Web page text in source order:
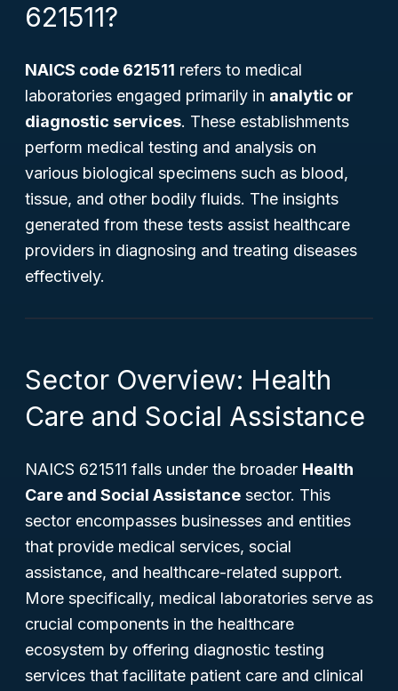
621511?
NAICS code 621511 refers to medical
laboratories engaged primarily in analytic or
diagnostic services. These establishments
perform medical testing and analysis on
various biological specimens such as blood,
tissue, and other bodily fluids. The insights
generated from these tests assist healthcare
providers in diagnosing and treating diseases
effectively.
Sector Overview: Health
Care and Social Assistance
NAICS 621511 falls under the broader Health
Care and Social Assistance sector. This
sector encompasses businesses and entities
that provide medical services, social
assistance, and healthcare-related support.
More specifically, medical laboratories serve as
crucial components in the healthcare
ecosystem by offering diagnostic testing
services that facilitate patient care and clinical